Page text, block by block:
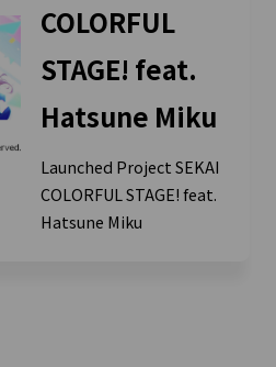
COLORFUL
STAGE! feat.
Hatsune Miku
Launched Project SEKAI
COLORFUL STAGE! feat.
Hatsune Miku